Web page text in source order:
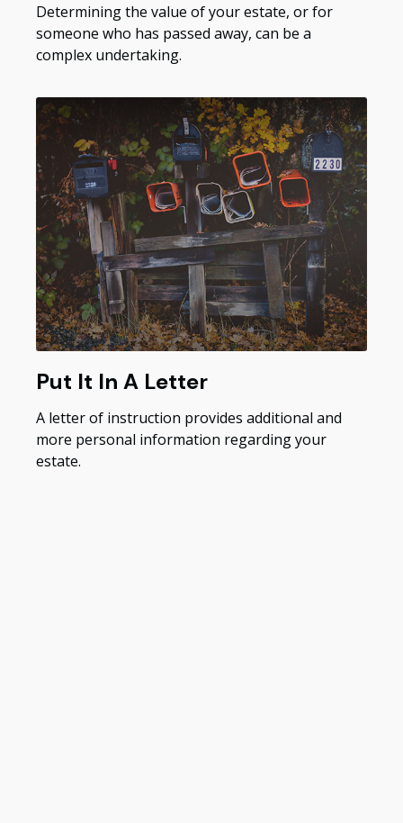
Determining the value of your estate, or for
someone who has passed away, can be a
complex undertaking.
Put It In A Letter
A letter of instruction provides additional and
more personal information regarding your
estate.